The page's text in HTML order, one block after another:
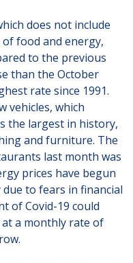
does not include
food and energy,
to the previous
than the October
rate since 1991.
vehicles, which
the largest in history,
and furniture. The
last month was
prices have begun
to fears in financial
of Covid-19 could
a monthly rate of